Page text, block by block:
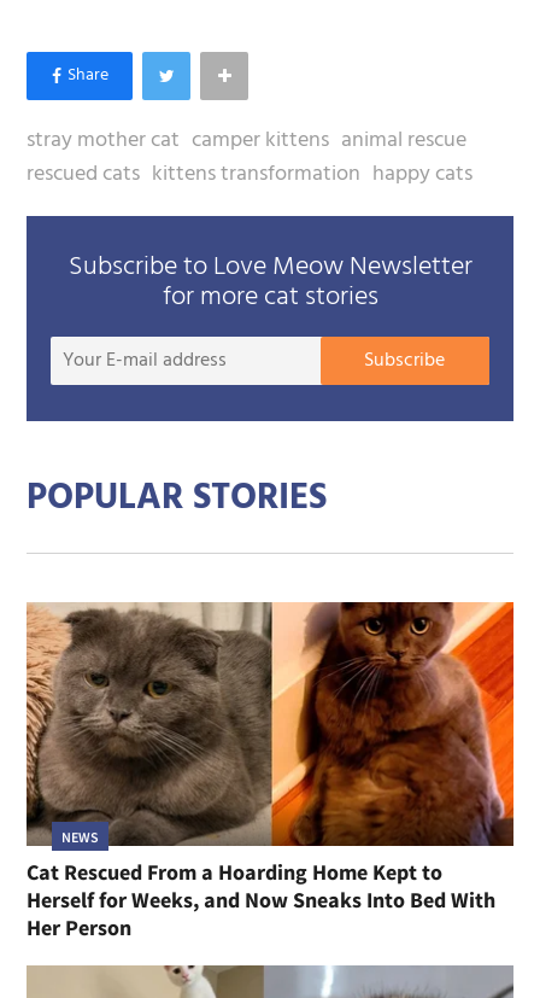
stray mother cat camper kittens animal rescue
rescued cats kittens transformation happy cats
Subscribe to Love Meow Newsletter
for more cat stories
Your
Subscribe
POPULAR STORIES
NEWS
Cat Rescued From a Hoarding Home Kept to
Herself for Weeks, and Now Sneaks Into Bed With
Her Person